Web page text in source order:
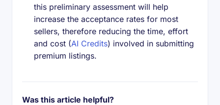
this preliminary assessment will help
increase the acceptance rates for most
sellers, therefore reducing the time, effort
and cost (AI Credits) involved in submitting
premium listings.
Was this article helpful?